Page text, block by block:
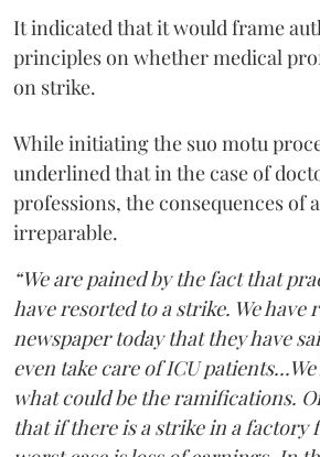
It indicated that it would frame
principles on whether medical
on strike.
While initiating the suo motu
underlined that in the case of
professions, the consequences of
irreparable.
“We are pained by the fact that
have resorted to a strike. We have
newspaper today that they have
even take care of ICU
what could be the ramifications.
that if there is a strike in a factory